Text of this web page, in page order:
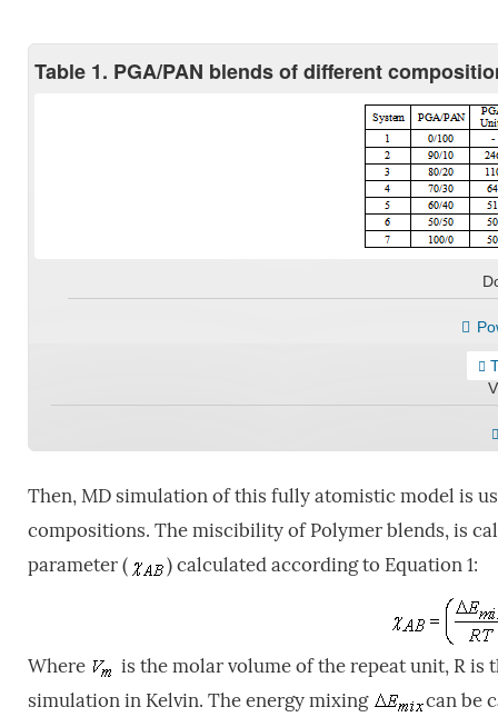
Table 1. PGA/PAN blends of different
Then, MD simulation of this fully atomistic model is
compositions. The miscibility of Polymer blends, is
parameter (
) calculated according to Equation 1:
Where
is the molar volume of the repeat unit, R is
simulation in Kelvin. The energy mixing
can be